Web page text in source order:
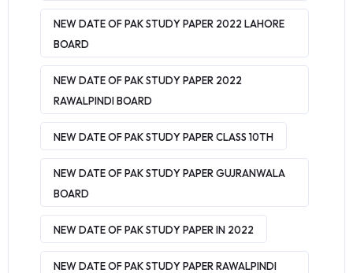
NEW DATE OF PAK STUDY PAPER 2022 LAHORE
BOARD
NEW DATE OF PAK STUDY PAPER 2022
RAWALPINDI BOARD
NEW DATE OF PAK STUDY PAPER CLASS 10TH
NEW DATE OF PAK STUDY PAPER GUJRANWALA
BOARD
NEW DATE OF PAK STUDY PAPER IN 2022
NEW DATE OF PAK STUDY PAPER RAWALPINDI